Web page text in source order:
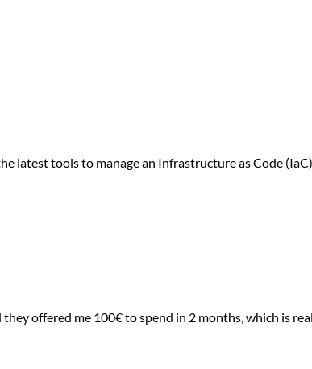
latest tools to manage an Infrastructure as Code
offered me 100€ to spend in 2 months, which is